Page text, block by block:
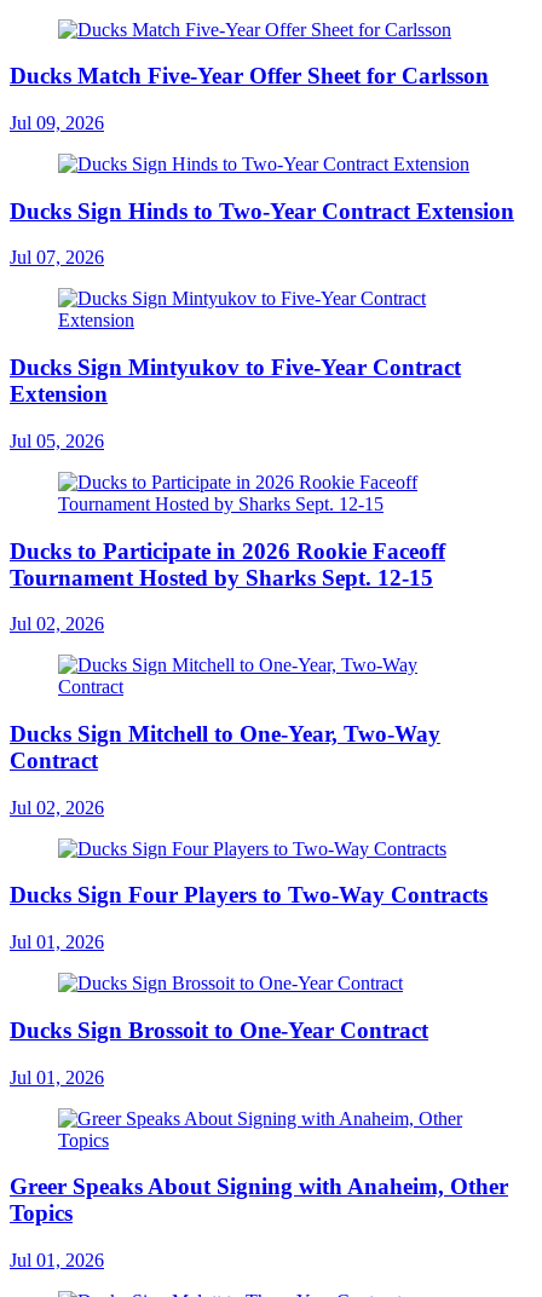
Ducks Match Five-Year Offer Sheet for Carlsson
Jul 09, 2026
Ducks Sign Hinds to Two-Year Contract Extension
Jul 07, 2026
Ducks Sign Mintyukov to Five-Year Contract
Extension
Jul 05, 2026
Ducks to Participate in 2026 Rookie Faceoff
Tournament Hosted by Sharks Sept. 12-15
Jul 02, 2026
Ducks Sign Mitchell to One-Year, Two-Way
Contract
Jul 02, 2026
Ducks Sign Four Players to Two-Way Contracts
Jul 01, 2026
Ducks Sign Brossoit to One-Year Contract
Jul 01, 2026
Greer Speaks About Signing with Anaheim, Other
Topics
Jul 01, 2026